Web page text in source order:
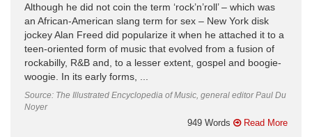
Although he did not coin the term ‘rock’n’roll’ – which was
an African-American slang term for sex – New York disk
jockey Alan Freed did popularize it when he attached it to a
teen-oriented form of music that evolved from a fusion of
rockabilly, R&B and, to a lesser extent, gospel and boogie-
woogie. In its early forms, ...
Source: The Illustrated Encyclopedia of Music, general editor Paul Du
Noyer
949 Words Read More